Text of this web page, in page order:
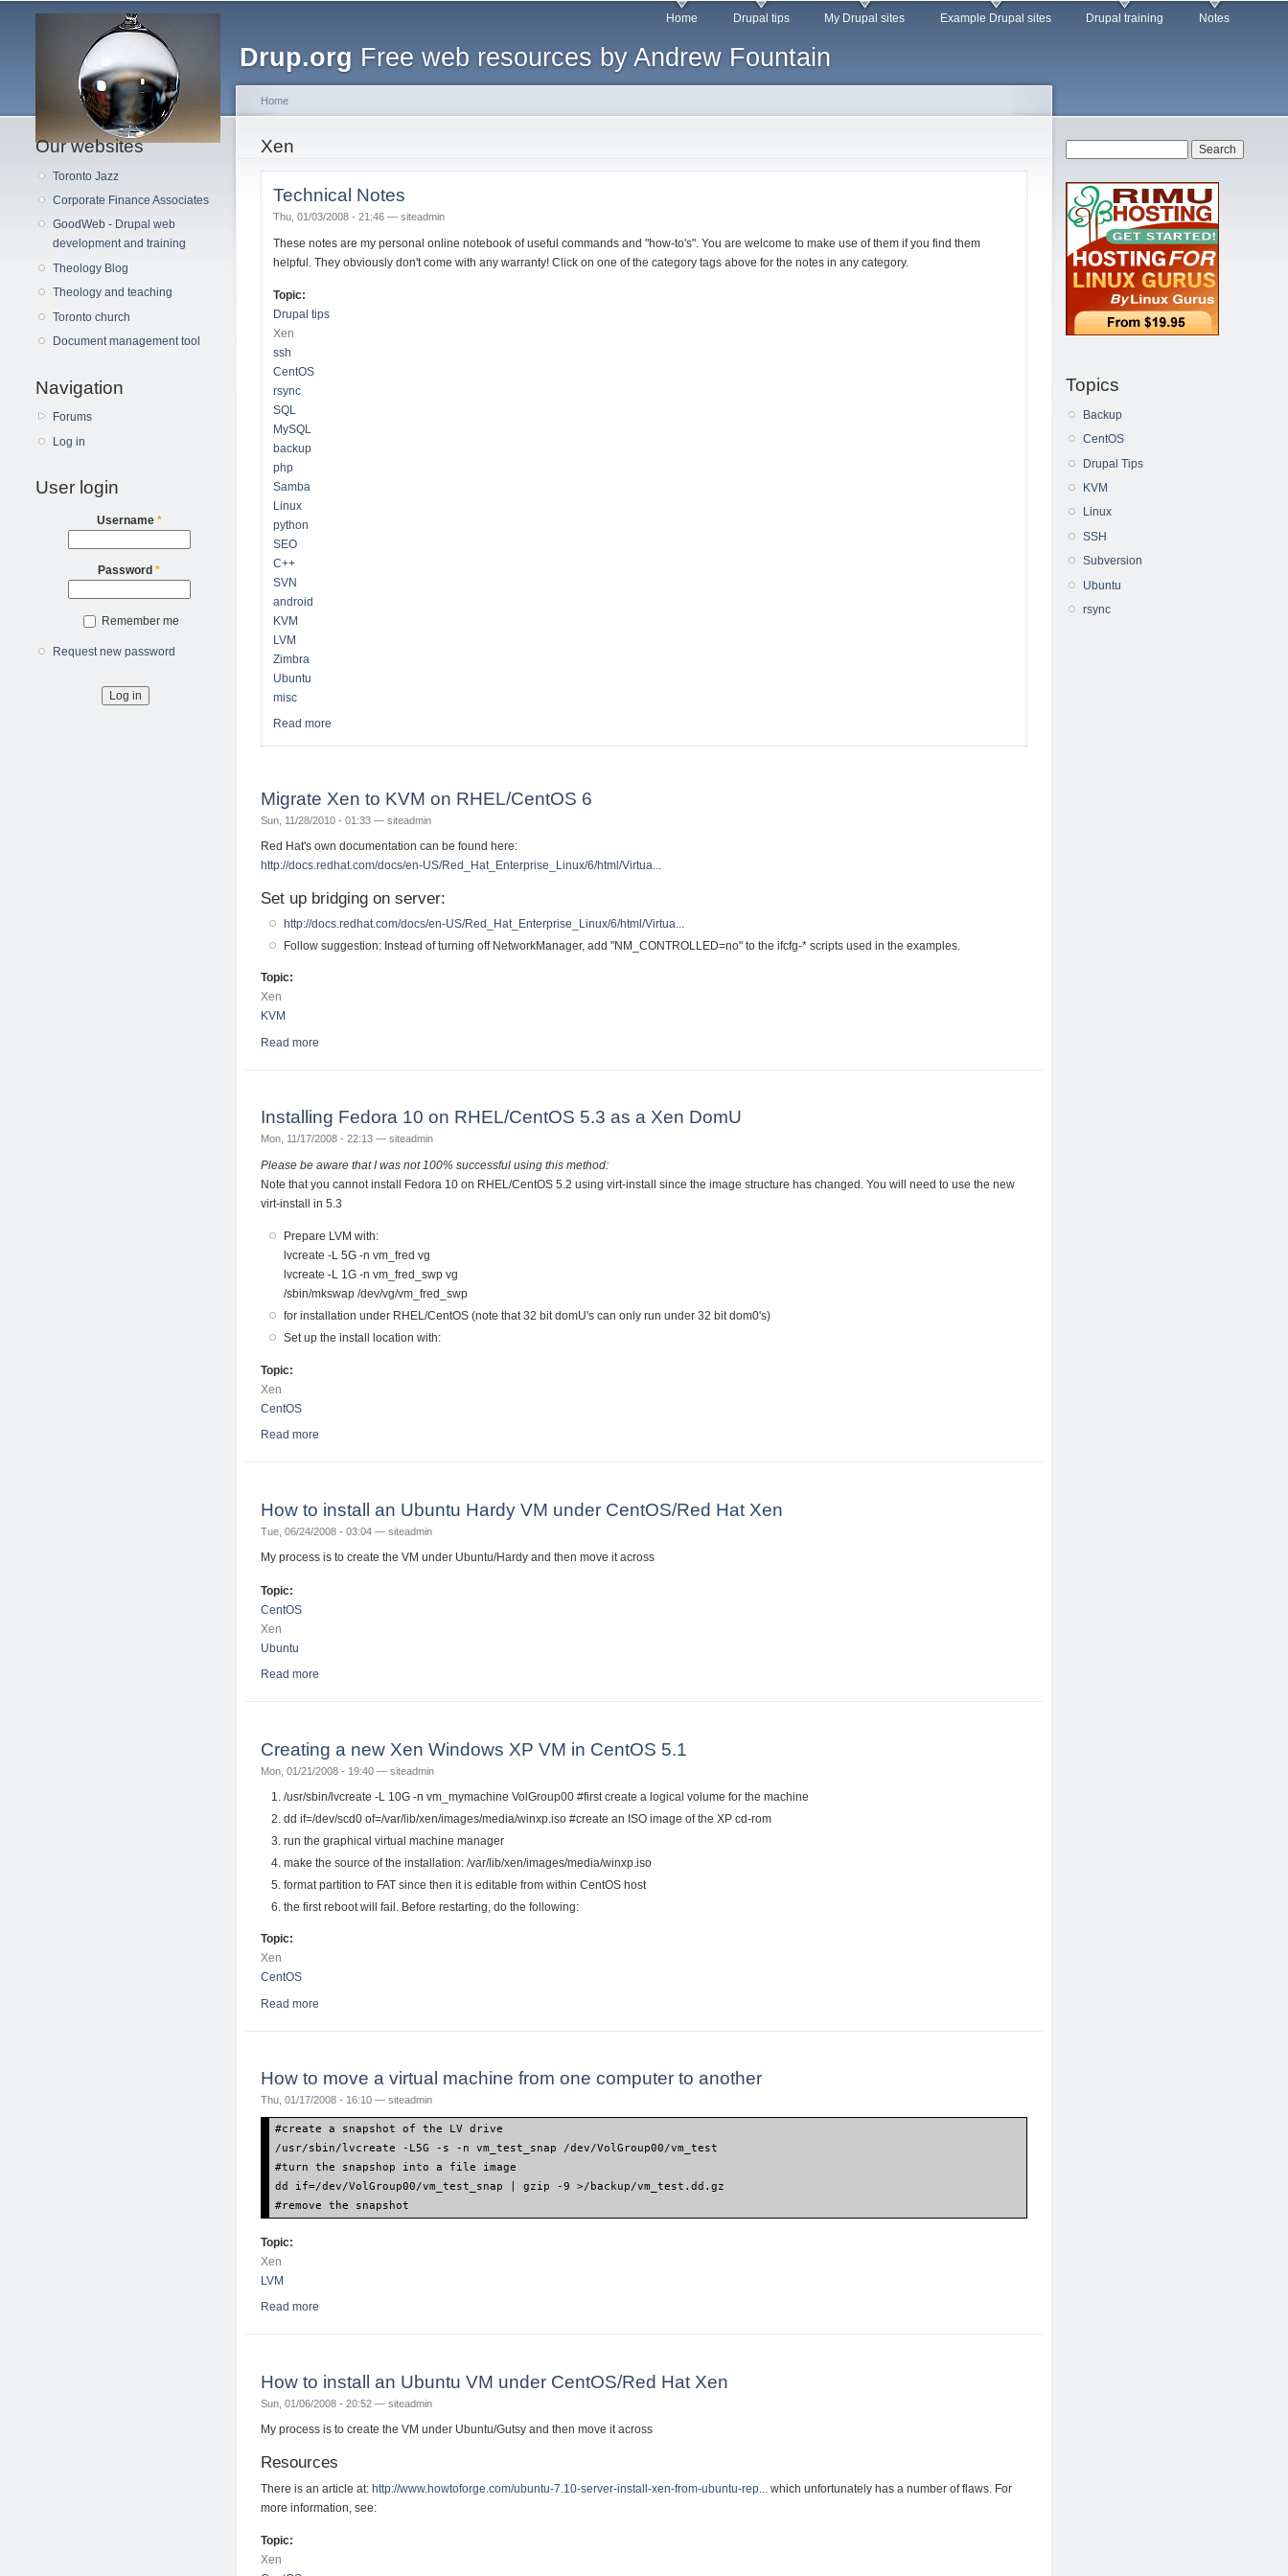
content
Drup.org Free web resources by Andrew Fountain
Main menu Home Drupal tips My Drupal sites Example Drupal sites Drupal training Notes
Our websites
Toronto Jazz
Corporate Finance Associates
GoodWeb - Drupal web
development and training
Theology Blog
Theology and teaching
Toronto church
Document management tool
Navigation
Forums
Log in
User login
Username *
Password *
Remember me
Request new password
You are here
Home
Xen
Technical Notes
Thu, 01/03/2008 - 21:46 —siteadmin
These notes are my personal online notebook of useful commands and "how-to's". You are welcome to make use of them if you find them
helpful. They obviously don't come with any warranty! Click on one of the category tags above for the notes in any category.
Topic:
Drupal tips
Xen
ssh
CentOS
rsync
SQL
MySQL
backup
php
Samba
Linux
python
SEO
C++
SVN
android
KVM
LVM
Zimbra
Ubuntu
misc
Read more
Migrate Xen to KVM on RHEL/CentOS 6
Sun, 11/28/2010 - 01:33 — siteadmin
Red Hat's own documentation can be found here:
http://docs.redhat.com/docs/en-US/Red_Hat_Enterprise_Linux/6/html/Virtua...
Set up bridging on server:
http://docs.redhat.com/docs/en-US/Red_Hat_Enterprise_Linux/6/html/Virtua...
Follow suggestion: Instead of turning off NetworkManager, add "NM_CONTROLLED=no" to the ifcfg-* scripts used in the examples.
Topic:
Xen
KVM
Read more
Installing Fedora 10 on RHEL/CentOS 5.3 as a Xen DomU
Mon, 11/17/2008 - 22:13 — siteadmin
Please be aware that I was not 100% successful using this method:
Note that you cannot install Fedora 10 on RHEL/CentOS 5.2 using virt-install since the image structure has changed. You will need to use the new
virt-install in 5.3
Prepare LVM with:
lvcreate -L 5G -n vm_fred vg
lvcreate -L 1G -n vm_fred_swp vg
/sbin/mkswap /dev/vg/vm_fred_swp
for installation under RHEL/CentOS (note that 32 bit domU's can only run under 32 bit dom0's)
Set up the install location with:
Topic:
Xen
CentOS
Read more
How to install an Ubuntu Hardy VM under CentOS/Red Hat Xen
Tue, 06/24/2008 - 03:04 — siteadmin
My process is to create the VM under Ubuntu/Hardy and then move it across
Topic:
CentOS
Xen
Ubuntu
Read more
Creating a new Xen Windows XP VM in CentOS 5.1
Mon, 01/21/2008 - 19:40 — siteadmin
/usr/sbin/lvcreate -L 10G -n vm_mymachine VolGroup00 #first create a logical volume for the machine
dd if=/dev/scd0 of=/var/lib/xen/images/media/winxp.iso #create an ISO image of the XP cd-rom
run the graphical virtual machine manager
make the source of the installation: /var/lib/xen/images/media/winxp.iso
format partition to FAT since then it is editable from within CentOS host
the first reboot will fail. Before restarting, do the following:
Topic:
Xen
CentOS
Read more
How to move a virtual machine from one computer to another
Thu, 01/17/2008 - 16:10 — siteadmin
#create a snapshot of the LV drive
/usr/sbin/lvcreate -L5G -s -n vm_test_snap /dev/VolGroup00/vm_test
#turn the snapshop into a file image
dd if=/dev/VolGroup00/vm_test_snap | gzip -9 >/backup/vm_test.dd.gz
#remove the snapshot
Topic:
Xen
LVM
Read more
How to install an Ubuntu VM under CentOS/Red Hat Xen
Sun, 01/06/2008 - 20:52 — siteadmin
My process is to create the VM under Ubuntu/Gutsy and then move it across
Resources
There is an article at: http://www.howtoforge.com/ubuntu-7.10-server-install-xen-from-ubuntu-rep...
which unfortunately has a number of flaws. For
more information, see:
Topic:
Xen
Topics
Backup
CentOS
Drupal Tips
KVM
Linux
SSH
Subversion
Ubuntu
rsync